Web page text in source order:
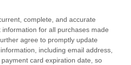
complete, and accurate
for all purchases made
agree to promptly update
including email address,
card expiration date, so